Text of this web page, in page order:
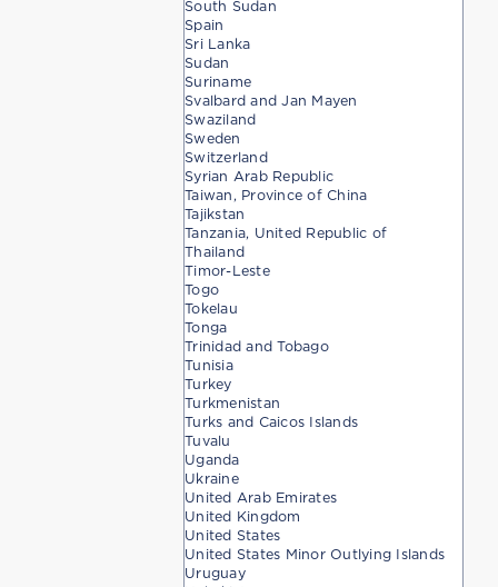
South Sudan
Spain
Sri Lanka
Sudan
Suriname
Svalbard and Jan Mayen
Swaziland
Sweden
Switzerland
Syrian Arab Republic
Taiwan, Province of China
Tajikstan
Tanzania, United Republic of
Thailand
Timor-Leste
Togo
Tokelau
Tonga
Trinidad and Tobago
Tunisia
Turkey
Turkmenistan
Turks and Caicos Islands
Tuvalu
Uganda
Ukraine
United Arab Emirates
United Kingdom
United States
United States Minor Outlying Islands
Uruguay